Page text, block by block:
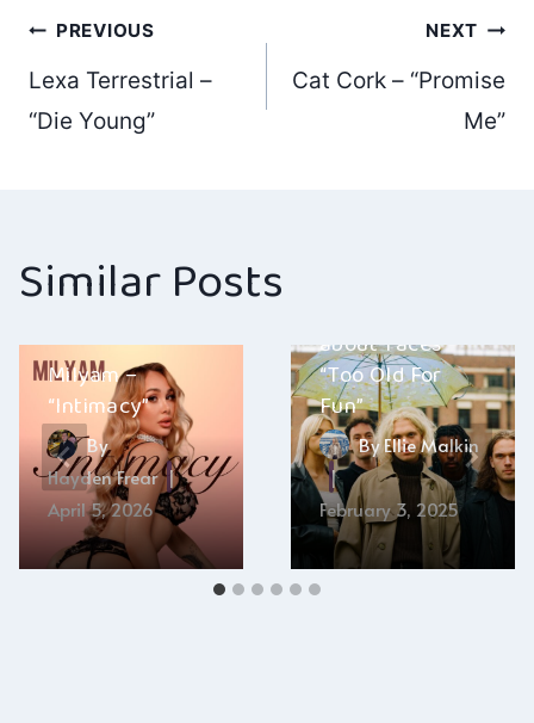
Post
navigation
PREVIOUS
Lexa Terrestrial –
“Die Young”
NEXT
Cat Cork – “Promise
Me”
Similar Posts
Milyam –
“Intimacy”
By
Hayden Frear
April 5, 2026
about-faces –
“Too Old For
Fun”
ByEllie Malkin
February 3, 2025